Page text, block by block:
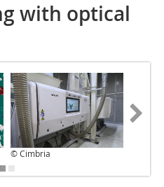
with optical
© Cimbria